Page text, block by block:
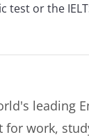
test or the
leading
for work,